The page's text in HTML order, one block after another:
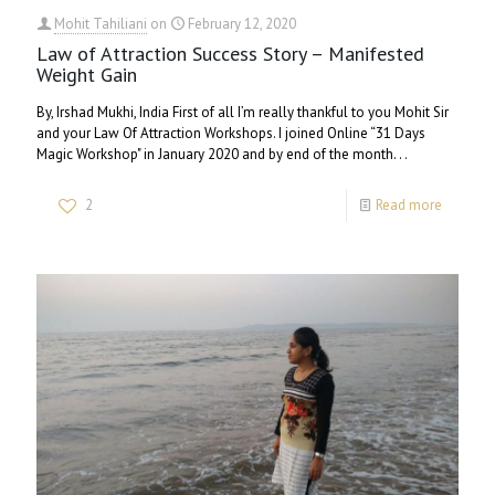
Mohit Tahiliani on February 12, 2020
Law of Attraction Success Story – Manifested
Weight Gain
By, Irshad Mukhi, India First of all I’m really thankful to you Mohit Sir
and your Law Of Attraction Workshops. I joined Online “31 Days
Magic Workshop" in January 2020 and by end of the month. . .
2 Read more